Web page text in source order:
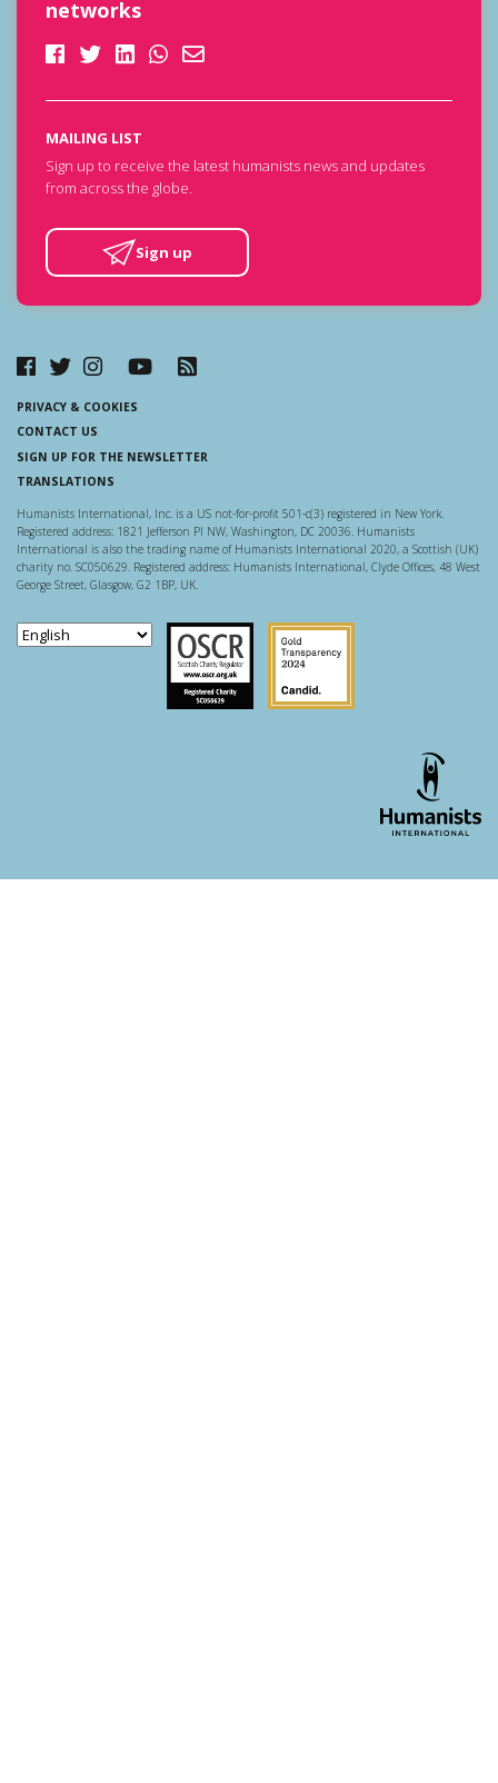
networks
MAILING LIST
Sign up to receive the latest humanists news and updates
from across the globe.
Sign up
PRIVACY & COOKIES
CONTACT US
SIGN UP FOR THE NEWSLETTER
TRANSLATIONS
Humanists International, Inc. is a US not-for-profit 501-c(3) registered in New York.
Registered address: 1821 Jefferson Pl NW, Washington, DC 20036. Humanists
International is also the trading name of Humanists International 2020, a Scottish (UK)
charity no. SC050629. Registered address: Humanists International, Clyde Offices, 48 West
George Street, Glasgow, G2 1BP, UK.
Scottish Charity Regulator
Guidestar US